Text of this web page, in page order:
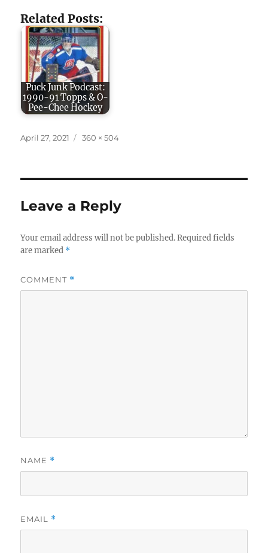
Related Posts:
Puck Junk Podcast:
1990-91 Topps & O-
Pee-Chee Hockey
Posted
April 27, 2021
Full
360 × 504
Leave a Reply
Your email address will not be published. Required fields
are marked *
COMMENT *
NAME *
EMAIL *